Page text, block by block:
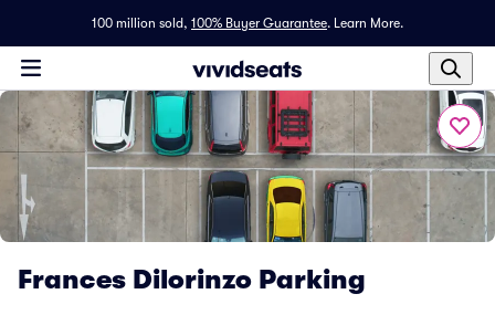
100 million sold, 100% Buyer Guarantee. Learn More.
Frances Dilorinzo Parking